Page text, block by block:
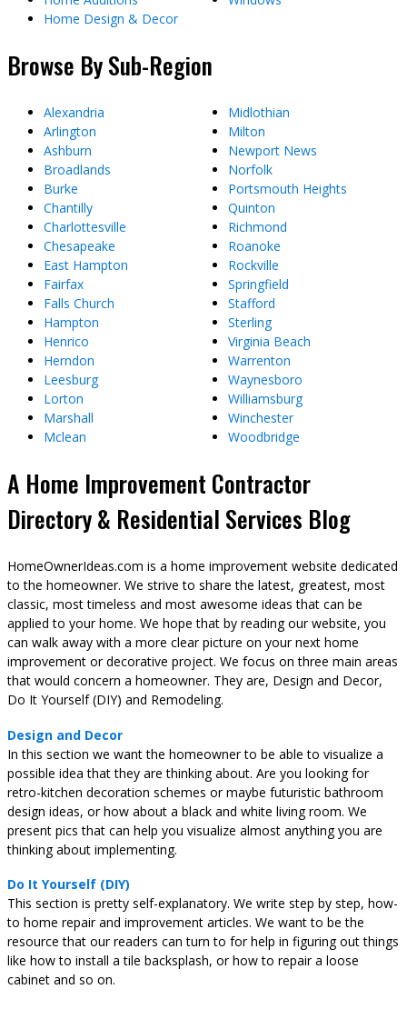
Home Design & Decor
Browse By Sub-Region
Alexandria
Arlington
Ashburn
Broadlands
Burke
Chantilly
Charlottesville
Chesapeake
East Hampton
Fairfax
Falls Church
Hampton
Henrico
Herndon
Leesburg
Lorton
Marshall
Mclean
Midlothian
Milton
Newport News
Norfolk
Portsmouth Heights
Quinton
Richmond
Roanoke
Rockville
Springfield
Stafford
Sterling
Virginia Beach
Warrenton
Waynesboro
Williamsburg
Winchester
Woodbridge
A Home Improvement Contractor
Directory & Residential Services Blog
HomeOwnerIdeas.com is a home improvement website dedicated
to the homeowner. We strive to share the latest, greatest, most
classic, most timeless and most awesome ideas that can be
applied to your home. We hope that by reading our website, you
can walk away with a more clear picture on your next home
improvement or decorative project. We focus on three main areas
that would concern a homeowner. They are, Design and Decor,
Do It Yourself (DIY) and Remodeling.
Design and Decor
In this section we want the homeowner to be able to visualize a
possible idea that they are thinking about. Are you looking for
retro-kitchen decoration schemes or maybe futuristic bathroom
design ideas, or how about a black and white living room. We
present pics that can help you visualize almost anything you are
thinking about implementing.
Do It Yourself (DIY)
This section is pretty self-explanatory. We write step by step, how-
to home repair and improvement articles. We want to be the
resource that our readers can turn to for help in figuring out things
like how to install a tile backsplash, or how to repair a loose
cabinet and so on.